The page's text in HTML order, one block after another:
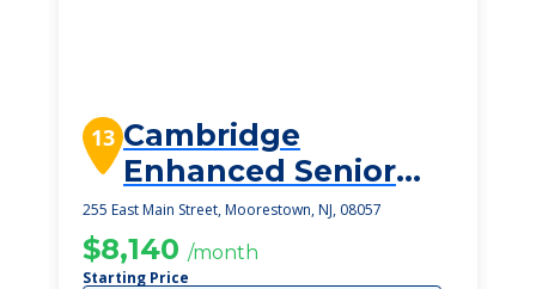
13 Cambridge
Enhanced Senior
Living
255 East Main Street, Moorestown, NJ, 08057
$8,140 /month
Starting Price